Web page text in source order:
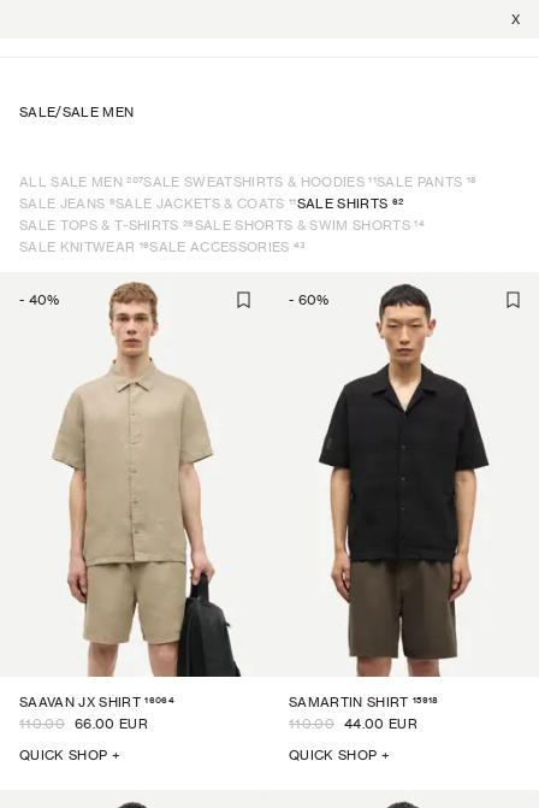
X
SALE/SALE MEN
ALL SALE MEN 207SALE SWEATSHIRTS & HOODIES 11SALE PANTS 18
SALE JEANS 9SALE JACKETS & COATS 11SALE SHIRTS 62
SALE TOPS & T-SHIRTS 26SALE SHORTS & SWIM SHORTS 14
SALE KNITWEAR 16SALE ACCESSORIES 43
- 40%
SAAVAN JX SHIRT 16064
110.00 66.00 EUR
QUICK SHOP +
- 60%
SAMARTIN SHIRT 15918
110.00 44.00 EUR
QUICK SHOP +